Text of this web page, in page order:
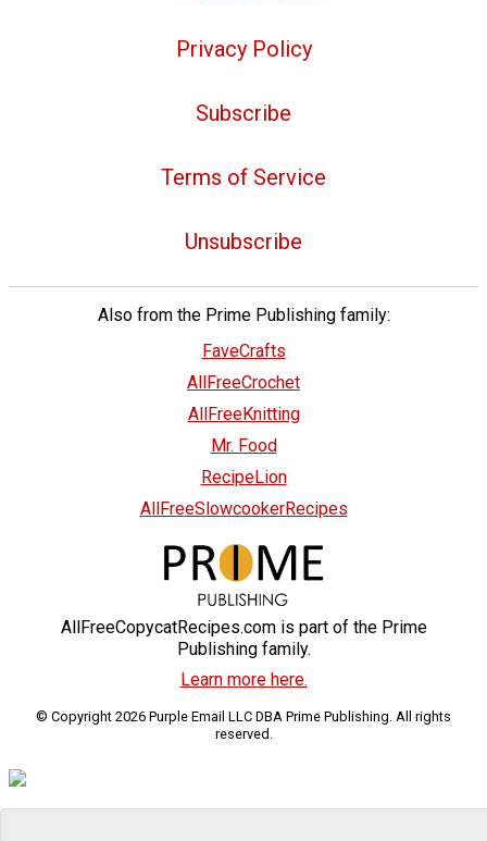
Privacy Policy
Subscribe
Terms of Service
Unsubscribe
Also from the Prime Publishing family:
FaveCrafts
AllFreeCrochet
AllFreeKnitting
Mr. Food
RecipeLion
AllFreeSlowcookerRecipes
AllFreeCopycatRecipes.com is part of the Prime
Publishing family.
Learn more here.
© Copyright 2026 Purple Email LLC DBA Prime Publishing. All rights
reserved.